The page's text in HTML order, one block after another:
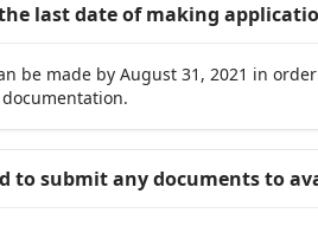
last date of making
be made by August 31, 2021 in
to submit any documents to